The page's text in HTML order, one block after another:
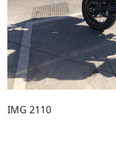
IMG 2110